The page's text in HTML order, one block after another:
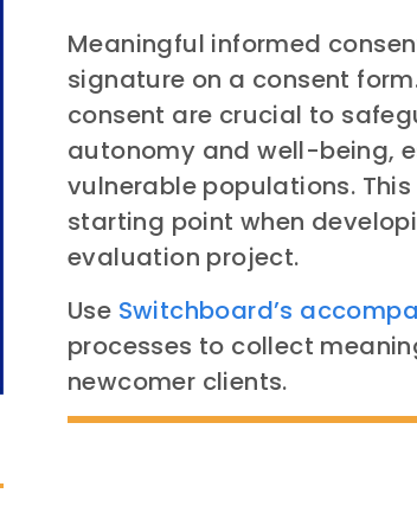
Meaningful informed
signature on a consent
consent are crucial to
autonomy and well-being,
vulnerable populations.
starting point when
evaluation project.
Use Switchboard’s
processes to collect
newcomer clients.